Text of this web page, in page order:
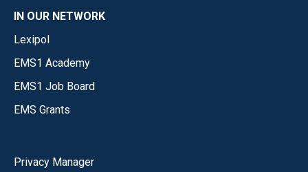
IN OUR NETWORK
Lexipol
EMS1 Academy
EMS1 Job Board
EMS Grants
Privacy Manager